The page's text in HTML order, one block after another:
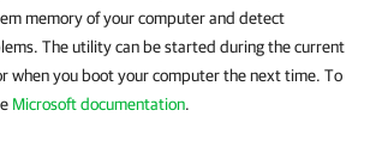
memory of your computer and detect
The utility can be started during the current
when you boot your computer the next time. To
Microsoft documentation.